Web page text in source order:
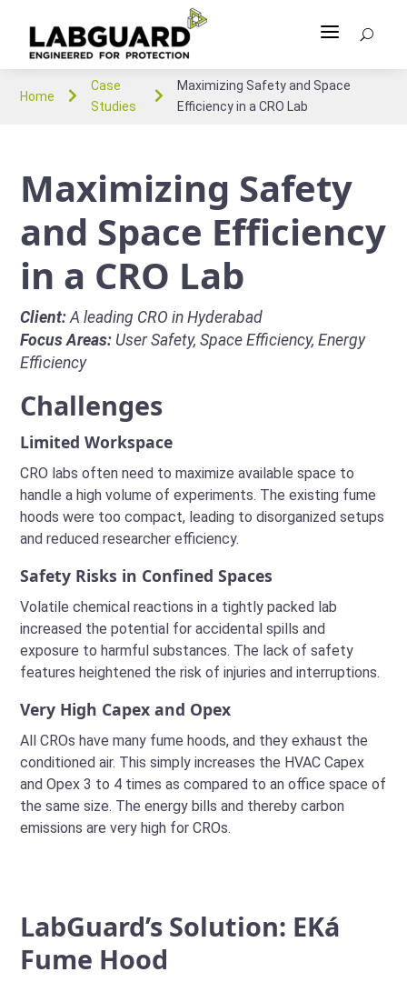
a U
Home 
Case
Studies

Maximizing Safety and Space
Efficiency in a CRO Lab
Maximizing Safety
and Space Efficiency
in a CRO Lab
Client:A leading CRO in Hyderabad
Focus Areas: User Safety, Space Efficiency, Energy
Efficiency
Challenges
Limited Workspace
CRO labs often need to maximize available space to
handle a high volume of experiments. The existing fume
hoods were too compact, leading to disorganized setups
and reduced researcher efficiency.
Safety Risks in Confined Spaces
Volatile chemical reactions in a tightly packed lab
increased the potential for accidental spills and
exposure to harmful substances. The lack of safety
features heightened the risk of injuries and interruptions.
Very High Capex and Opex
All CROs have many fume hoods, and they exhaust the
conditioned air. This simply increases the HVAC Capex
and Opex 3 to 4 times as compared to an office space of
the same size. The energy bills and thereby carbon
emissions are very high for CROs.
LabGuard’s Solution: EKá
Fume Hood